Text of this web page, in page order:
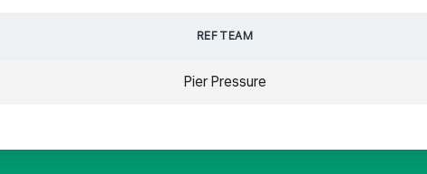
REF TEAM
Pier Pressure